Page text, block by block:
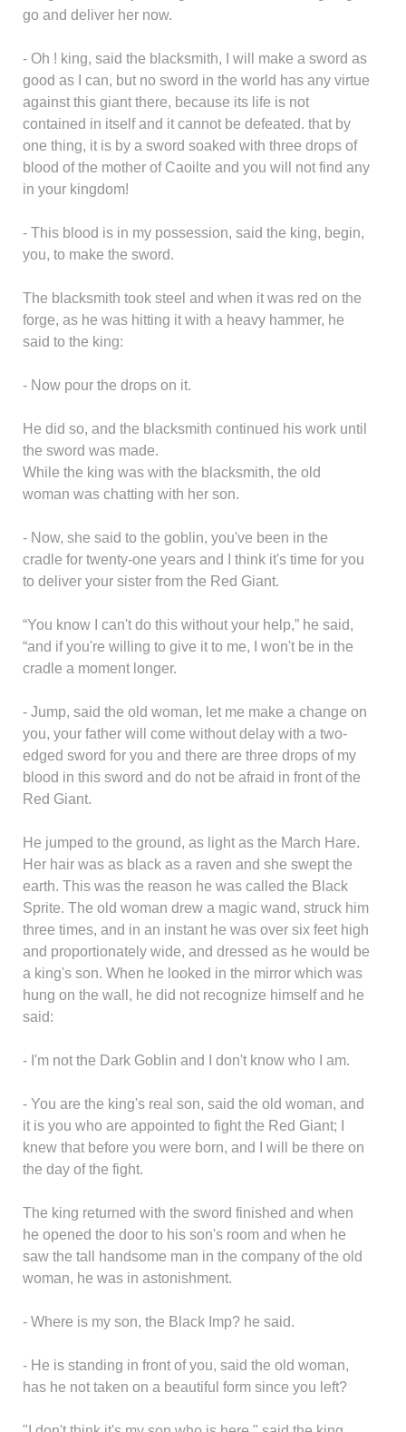
go and deliver her now.
- Oh ! king, said the blacksmith, I will make a sword as
good as I can, but no sword in the world has any virtue
against this giant there, because its life is not
contained in itself and it cannot be defeated. that by
one thing, it is by a sword soaked with three drops of
blood of the mother of Caoilte and you will not find any
in your kingdom!
- This blood is in my possession, said the king, begin,
you, to make the sword.
The blacksmith took steel and when it was red on the
forge, as he was hitting it with a heavy hammer, he
said to the king:
- Now pour the drops on it.
He did so, and the blacksmith continued his work until
the sword was made.
While the king was with the blacksmith, the old
woman was chatting with her son.
- Now, she said to the goblin, you've been in the
cradle for twenty-one years and I think it's time for you
to deliver your sister from the Red Giant.
“You know I can't do this without your help,” he said,
“and if you're willing to give it to me, I won't be in the
cradle a moment longer.
- Jump, said the old woman, let me make a change on
you, your father will come without delay with a two-
edged sword for you and there are three drops of my
blood in this sword and do not be afraid in front of the
Red Giant.
He jumped to the ground, as light as the March Hare.
Her hair was as black as a raven and she swept the
earth. This was the reason he was called the Black
Sprite. The old woman drew a magic wand, struck him
three times, and in an instant he was over six feet high
and proportionately wide, and dressed as he would be
a king's son. When he looked in the mirror which was
hung on the wall, he did not recognize himself and he
said:
- I'm not the Dark Goblin and I don't know who I am.
- You are the king's real son, said the old woman, and
it is you who are appointed to fight the Red Giant; I
knew that before you were born, and I will be there on
the day of the fight.
The king returned with the sword finished and when
he opened the door to his son's room and when he
saw the tall handsome man in the company of the old
woman, he was in astonishment.
- Where is my son, the Black Imp? he said.
- He is standing in front of you, said the old woman,
has he not taken on a beautiful form since you left?